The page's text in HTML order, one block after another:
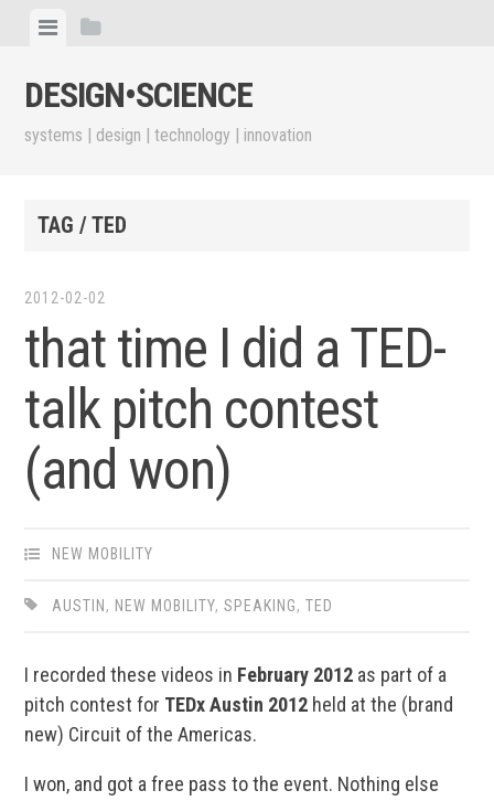
content
ViewView
DESIGN•​SCIENCE
systems | design | technology | innovation
TAG / TED
2012-02-02
that time I did a TED-
talk pitch contest
(and won)
NEW MOBILITY
AUSTIN , NEW MOBILITY,SPEAKING,TED
I recorded these videos in February 2012 as part of a
pitch contest for TEDx Austin 2012 held at the (brand
new) Circuit of the Americas.
I won, and got a free pass to the event. Nothing else